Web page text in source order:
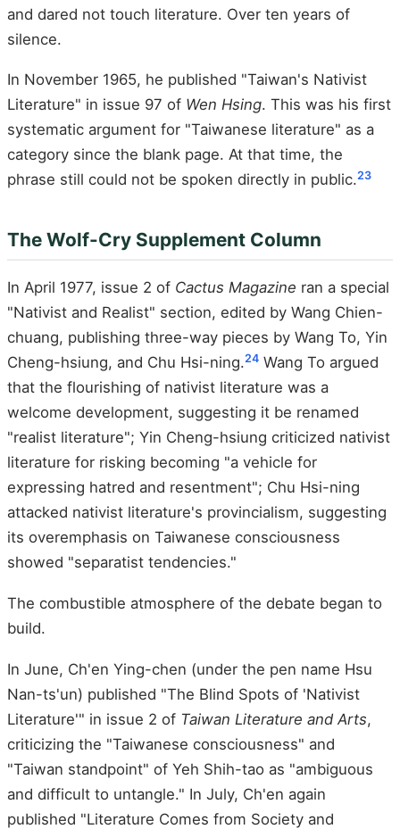
and dared not touch literature. Over ten years of
silence.
In November 1965, he published "Taiwan's Nativist
Literature" in issue 97 of Wen Hsing. This was his first
systematic argument for "Taiwanese literature" as a
category since the blank page. At that time, the
phrase still could not be spoken directly in public.23
The Wolf-Cry Supplement Column
In April 1977, issue 2 of Cactus Magazine ran a special
"Nativist and Realist" section, edited by Wang Chien-
chuang, publishing three-way pieces by Wang To, Yin
Cheng-hsiung, and Chu Hsi-ning.24 Wang To argued
that the flourishing of nativist literature was a
welcome development, suggesting it be renamed
"realist literature"; Yin Cheng-hsiung criticized nativist
literature for risking becoming "a vehicle for
expressing hatred and resentment"; Chu Hsi-ning
attacked nativist literature's provincialism, suggesting
its overemphasis on Taiwanese consciousness
showed "separatist tendencies."
The combustible atmosphere of the debate began to
build.
In June, Ch'en Ying-chen (under the pen name Hsu
Nan-ts'un) published "The Blind Spots of 'Nativist
Literature'" in issue 2 of Taiwan Literature and Arts,
criticizing the "Taiwanese consciousness" and
"Taiwan standpoint" of Yeh Shih-tao as "ambiguous
and difficult to untangle." In July, Ch'en again
published "Literature Comes from Society and